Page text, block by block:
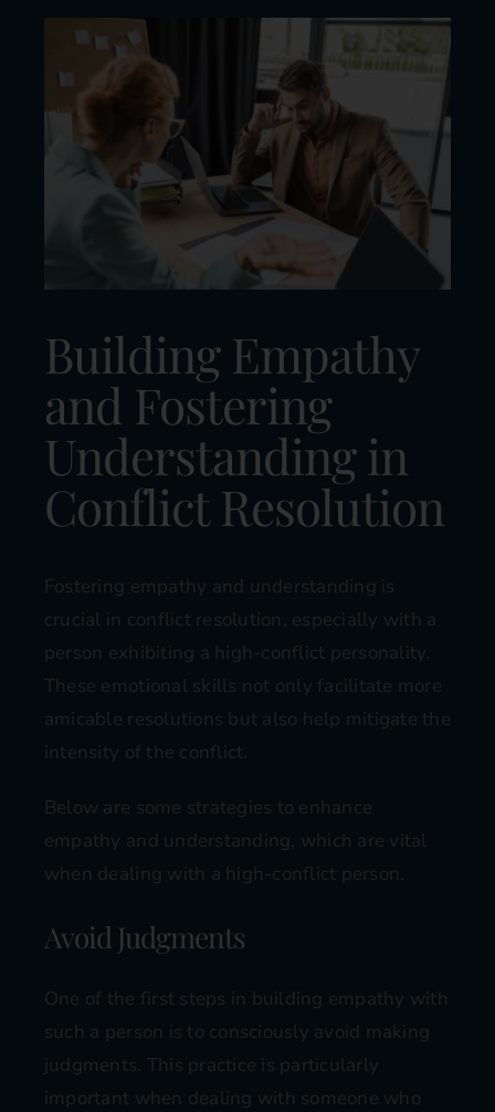
Building Empathy
and Fostering
Understanding in
Conflict Resolution
Fostering empathy and understanding is
crucial in conflict resolution, especially with a
person exhibiting a high-conflict personality.
These emotional skills not only facilitate more
amicable resolutions but also help mitigate the
intensity of the conflict.
Below are some strategies to enhance
empathy and understanding, which are vital
when dealing with a high-conflict person.
Avoid Judgments
One of the first steps in building empathy with
such a person is to consciously avoid making
judgments. This practice is particularly
important when dealing with someone who